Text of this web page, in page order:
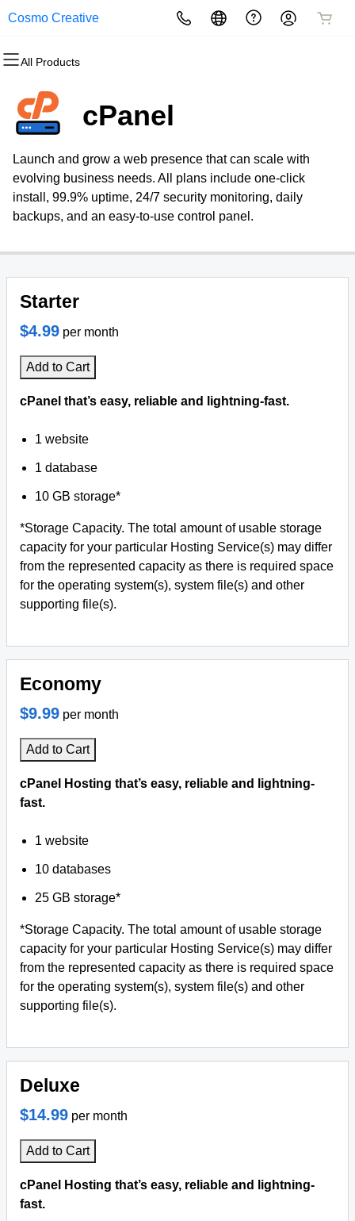
Cosmo Creative
All Products
All Products
Domains
Domain Registration
Bulk Registration
Domain Transfer
All Products
Websites
Website Builder
WordPress
All Products
Hosting
cPanel
WordPress
Web Hosting Plus
All Products
Security
Website Security
SSL
Managed SSL Service
All Products
Marketing
Email Marketing
SEO
All Products
Email
Professional Email
cPanel
Launch and grow a web presence that can scale with
evolving business needs. All plans include one-click
install, 99.9% uptime, 24/7 security monitoring, daily
backups, and an easy-to-use control panel.
Starter
$4.99 per month
Add to Cart
cPanel that’s easy, reliable and lightning-fast.
1 website
1 database
10 GB storage*
*Storage Capacity. The total amount of usable storage
capacity for your particular Hosting Service(s) may differ
from the represented capacity as there is required space
for the operating system(s), system file(s) and other
supporting file(s).
Economy
$9.99 per month
Add to Cart
cPanel Hosting that’s easy, reliable and lightning-
fast.
1 website
10 databases
25 GB storage*
*Storage Capacity. The total amount of usable storage
capacity for your particular Hosting Service(s) may differ
from the represented capacity as there is required space
for the operating system(s), system file(s) and other
supporting file(s).
Deluxe
$14.99 per month
Add to Cart
cPanel Hosting that’s easy, reliable and lightning-
fast.